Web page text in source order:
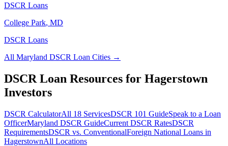
DSCR Loans
College Park, MD
DSCR Loans
All Maryland DSCR Loan Cities →
DSCR Loan Resources for Hagerstown
Investors
DSCR CalculatorAll 18 ServicesDSCR 101 GuideSpeak to a Loan
OfficerMaryland DSCR GuideCurrent DSCR RatesDSCR
RequirementsDSCR vs. ConventionalForeign National Loans in
HagerstownAll Locations